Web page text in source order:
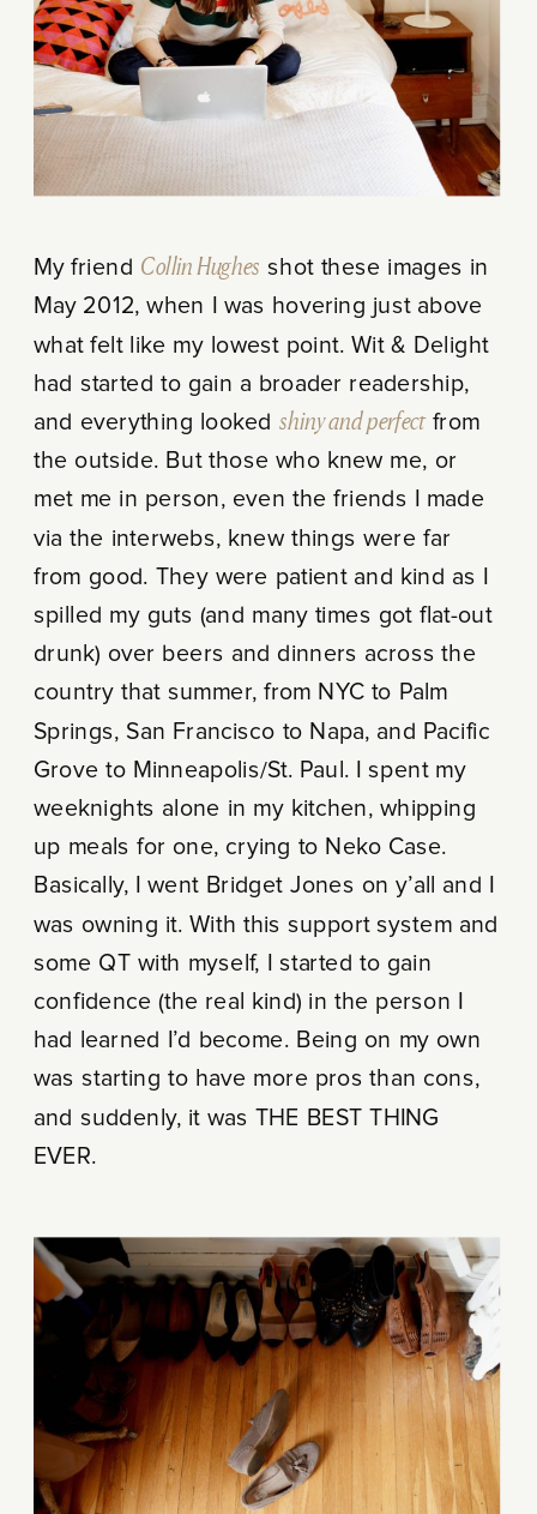
My friend Collin Hughes shot these images in
May 2012, when I was hovering just above
what felt like my lowest point. Wit & Delight
had started to gain a broader readership,
and everything looked shiny and perfectfrom
the outside. But those who knew me, or
met me in person, even the friends I made
via the interwebs, knew things were far
from good. They were patient and kind as I
spilled my guts (and many times got flat-out
drunk) over beers and dinners across the
country that summer, from NYC to Palm
Springs, San Francisco to Napa, and Pacific
Grove to Minneapolis/St. Paul. I spent my
weeknights alone in my kitchen, whipping
up meals for one, crying to Neko Case.
Basically, I went Bridget Jones on y’all and I
was owning it. With this support system and
some QT with myself, I started to gain
confidence (the real kind) in the person I
had learned I’d become. Being on my own
was starting to have more pros than cons,
and suddenly, it was THE BEST THING
EVER.